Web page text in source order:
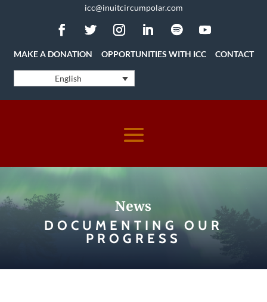
icc@inuitcircumpolar.com
MAKE A DONATION OPPORTUNITIES WITH ICC CONTACT
English
News
DOCUMENTING OUR
PROGRESS